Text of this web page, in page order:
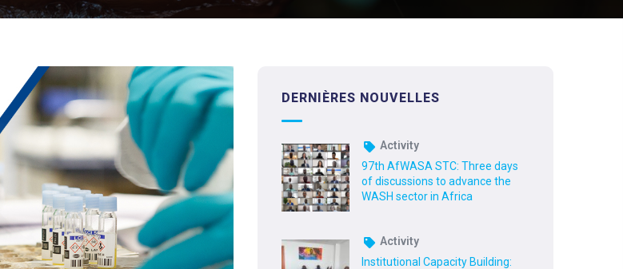
DERNIÈRES NOUVELLES
Activity
97th AfWASA STC: Three days
of discussions to advance the
WASH sector in Africa
Activity
Institutional Capacity Building: